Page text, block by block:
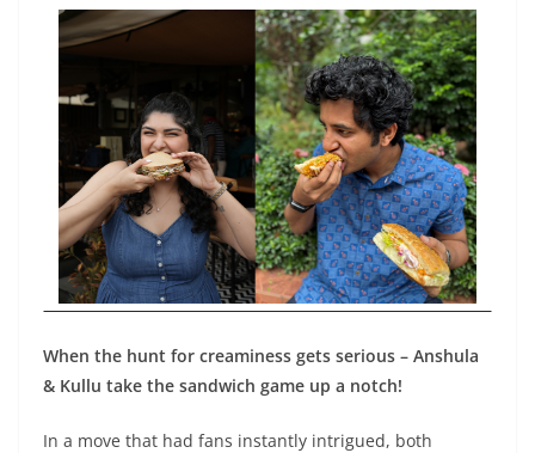
When the hunt for creaminess gets serious – Anshula
& Kullu take the sandwich game up a notch!
In a move that had fans instantly intrigued, both